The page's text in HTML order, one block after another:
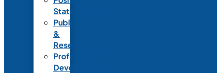
Statements
Publications
&
Research
Professional
Development